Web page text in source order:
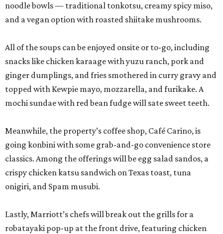
noodle bowls — traditional tonkotsu, creamy spicy miso,
and a vegan option with roasted shiitake mushrooms.
All of the soups can be enjoyed onsite or to-go, including
snacks like chicken karaage with yuzu ranch, pork and
ginger dumplings, and fries smothered in curry gravy and
topped with Kewpie mayo, mozzarella, and furikake. A
mochi sundae with red bean fudge will sate sweet teeth.
Meanwhile, the property’s coffee shop, Café Carino, is
going konbini with some grab-and-go convenience store
classics. Among the offerings will be egg salad sandos, a
crispy chicken katsu sandwich on Texas toast, tuna
onigiri, and Spam musubi.
Lastly, Marriott’s chefs will break out the grills for a
robatayaki pop-up at the front drive, featuring chicken